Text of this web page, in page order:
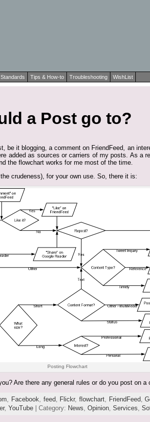
Standards Tips & How-to Troubleshooting WishList
a Post go to?
be it blogging, a comment on FriendFeed, an
added as sources or carriers of my posts. As a
the flowchart works for me most of the time.
crudeness), for your own use. So, there it is:
Posting Flowchart
Are there any general rules or do you post on
Facebook feed Flickr, flowchart, FriendFeed ,
, YouTube| Category: News Opinion, Services